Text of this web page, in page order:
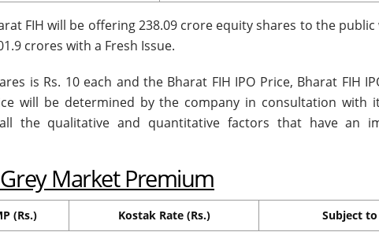
FIH will be offering 238.09 crore equity shares to the
crores with a Fresh Issue.
is Rs. 10 each and the Bharat FIH IPO Price, Bharat FIH
will be determined by the company in consultation with
the qualitative and quantitative factors that have an
Market Premium
(Rs.) Kostak Rate (Rs.) Subject to